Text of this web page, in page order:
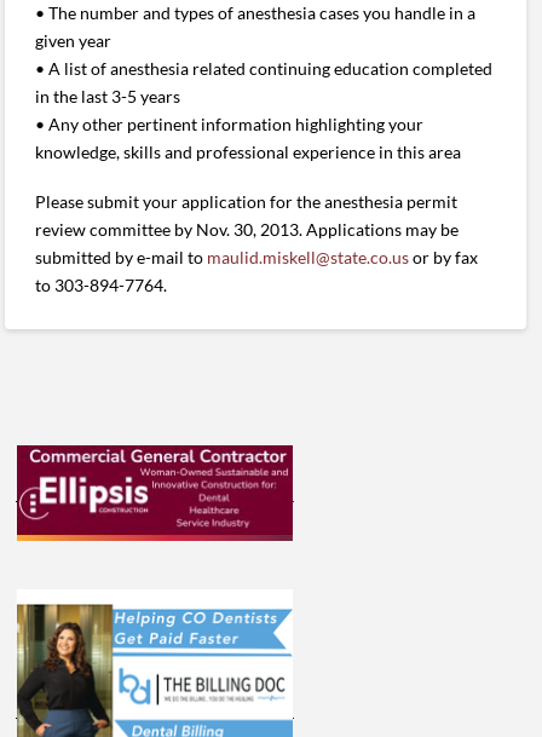
• The number and types of anesthesia cases you handle in a
given year
• A list of anesthesia related continuing education completed
in the last 3-5 years
• Any other pertinent information highlighting your
knowledge, skills and professional experience in this area
Please submit your application for the anesthesia permit
review committee by Nov. 30, 2013. Applications may be
submitted by e-mail to maulid.miskell@state.co.usor by fax
to 303-894-7764.